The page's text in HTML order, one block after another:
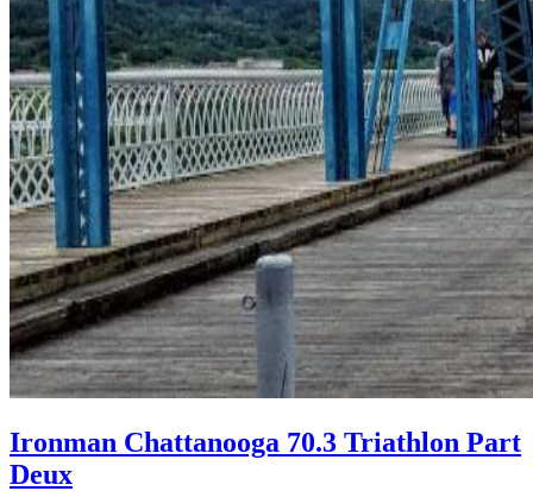
Ironman Chattanooga 70.3 Triathlon Part
Deux